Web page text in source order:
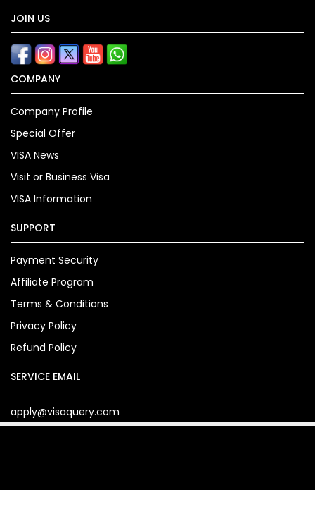
JOIN US
COMPANY
Company Profile
Special Offer
VISA News
Visit or Business Visa
VISA Information
SUPPORT
Payment Security
Affiliate Program
Terms & Conditions
Privacy Policy
Refund Policy
SERVICE EMAIL
apply@visaquery.com